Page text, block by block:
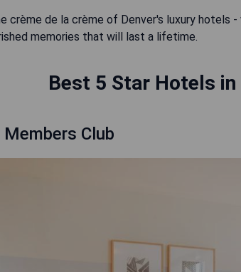
crème de la crème of Denver's luxury hotels
Best 5 Star Hotels in
Club